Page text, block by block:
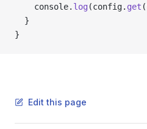
    console.
log (config. get (
  }
}
Edit this page